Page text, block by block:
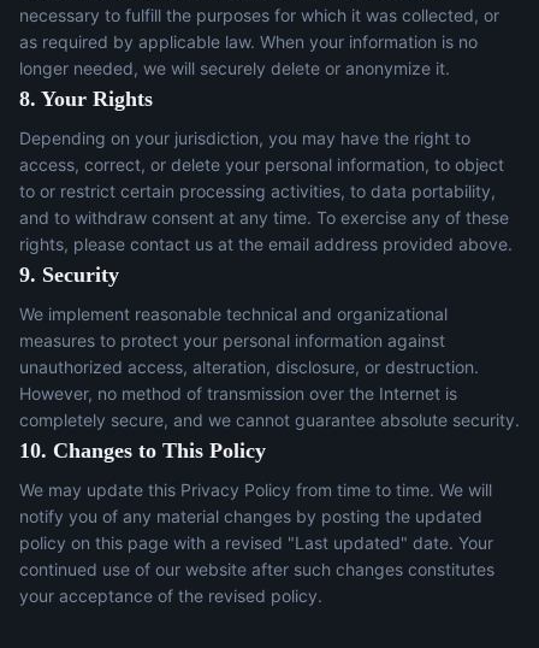
necessary to fulfill the purposes for which it was collected, or
as required by applicable law. When your information is no
longer needed, we will securely delete or anonymize it.
8. Your Rights
Depending on your jurisdiction, you may have the right to
access, correct, or delete your personal information, to object
to or restrict certain processing activities, to data portability,
and to withdraw consent at any time. To exercise any of these
rights, please contact us at the email address provided above.
9. Security
We implement reasonable technical and organizational
measures to protect your personal information against
unauthorized access, alteration, disclosure, or destruction.
However, no method of transmission over the Internet is
completely secure, and we cannot guarantee absolute security.
10. Changes to This Policy
We may update this Privacy Policy from time to time. We will
notify you of any material changes by posting the updated
policy on this page with a revised "Last updated" date. Your
continued use of our website after such changes constitutes
your acceptance of the revised policy.